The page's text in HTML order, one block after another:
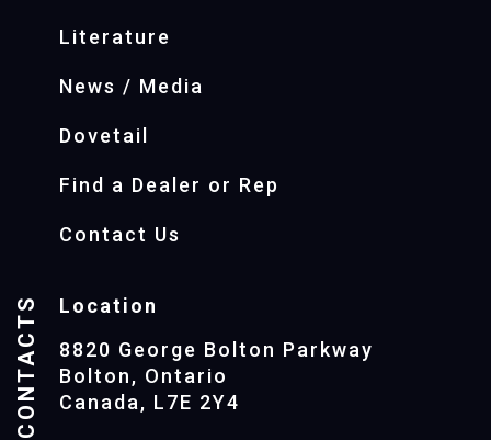
Literature
News / Media
Dovetail
Find a Dealer or Rep
Contact Us
CONTACTS
Location
8820 George Bolton Parkway
Bolton, Ontario
Canada, L7E 2Y4